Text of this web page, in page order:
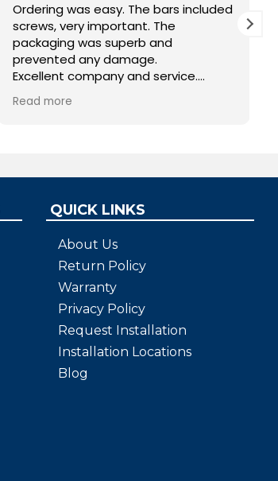
Ordering was easy. The bars included
screws, very important. The
packaging was superb and
prevented any damage.
Excellent company and service.
Thank you
Read more
QUICK LINKS
About Us
Return Policy
Warranty
Privacy Policy
Request Installation
Installation Locations
Blog